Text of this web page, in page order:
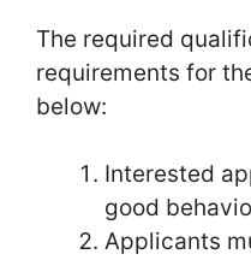
The required
requirements for
below:
Interested
good
Applicants